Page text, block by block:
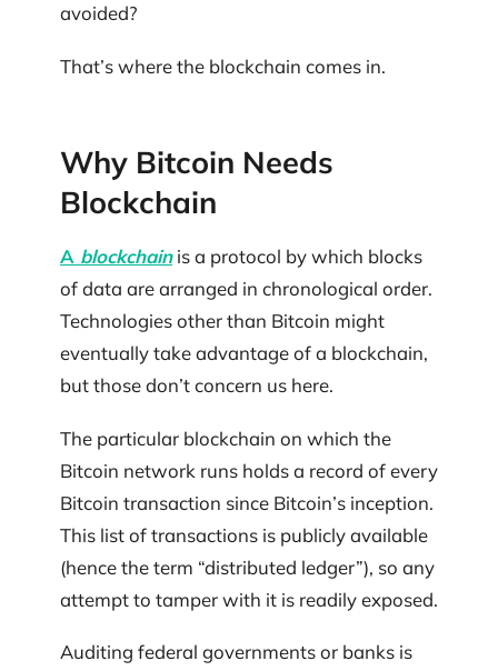
avoided?
That’s where the blockchain comes in.
Why Bitcoin Needs
Blockchain
A blockchainis a protocol by which blocks
of data are arranged in chronological order.
Technologies other than Bitcoin might
eventually take advantage of a blockchain,
but those don’t concern us here.
The particular blockchain on which the
Bitcoin network runs holds a record of every
Bitcoin transaction since Bitcoin’s inception.
This list of transactions is publicly available
(hence the term “distributed ledger”), so any
attempt to tamper with it is readily exposed.
Auditing federal governments or banks is